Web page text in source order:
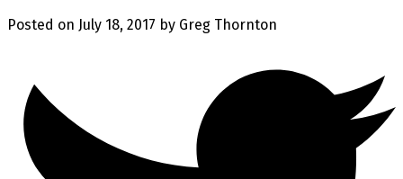
Posted on July 18, 2017 by Greg Thornton